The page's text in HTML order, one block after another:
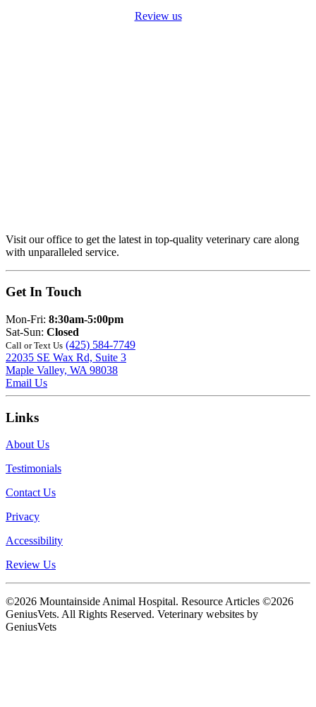
Review us
Visit our office to get the latest in top-quality veterinary care along
with unparalleled service.
Get In Touch
Mon-Fri: 8:30am-5:00pm
Sat-Sun: Closed
Call or Text Us (425) 584-7749
22035 SE Wax Rd, Suite 3
Maple Valley, WA 98038
Email Us
Links
About Us
Testimonials
Contact Us
Privacy
Accessibility
Review Us
©2026 Mountainside Animal Hospital. Resource Articles ©2026
GeniusVets. All Rights Reserved. Veterinary websites by
GeniusVets